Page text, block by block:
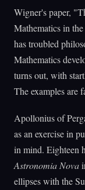
Wigner's paper,
Mathematics in
has troubled
Mathematics
turns out, with
The examples are
Apollonius of
as an exercise in
in mind. Eighteen
Astronomia Nova
ellipses with the